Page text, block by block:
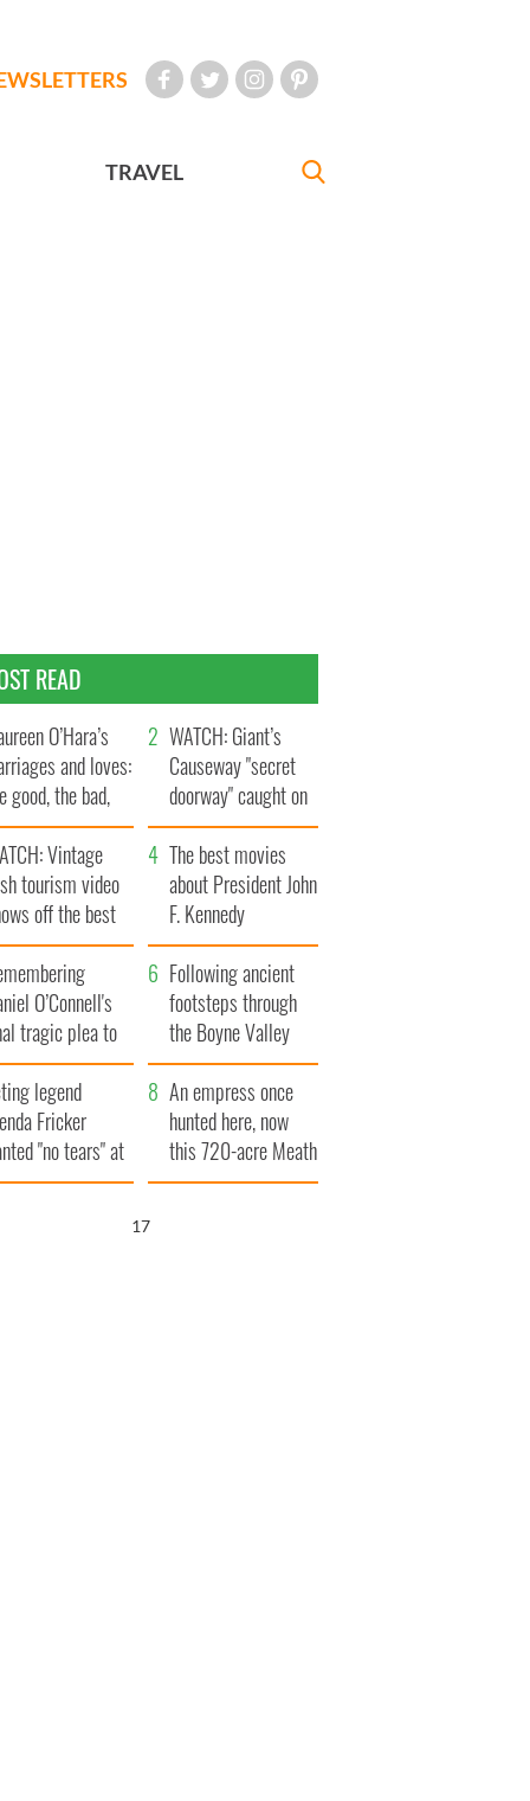
TRAVEL
READ
O’Hara’s
and loves:
good, the bad,
the ugly
WATCH: Giant’s
Causeway "secret
doorway" caught on
camera
Vintage
tourism video
off the best
of Ireland
The best movies
about President John
F. Kennedy
O’Connell's
tragic plea to
Ireland from
Following ancient
footsteps through
the Boyne Valley
legend
Fricker
"no tears" at
funeral as she
An empress once
hunted here, now
this 720-acre Meath
estate could be
16